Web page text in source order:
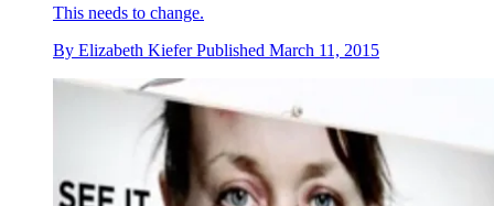
This needs to change.
By Elizabeth Kiefer Published March 11, 2015